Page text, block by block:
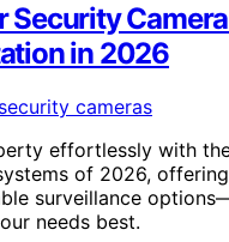
Security
in 2026
effortlessly with
of 2026,
surveillance
needs best.